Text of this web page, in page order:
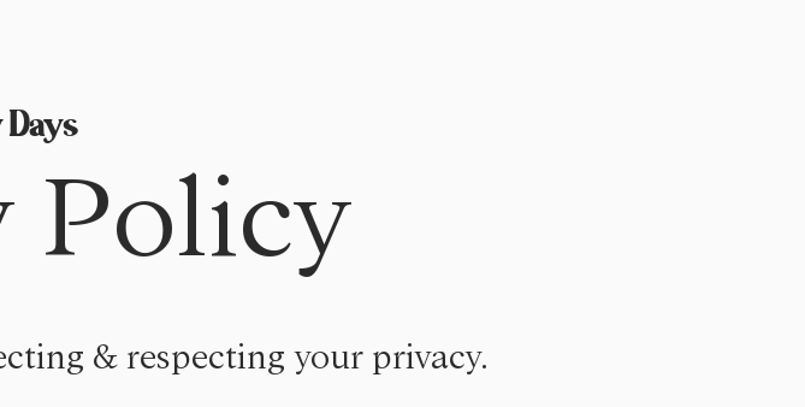
Policy
& respecting your privacy.